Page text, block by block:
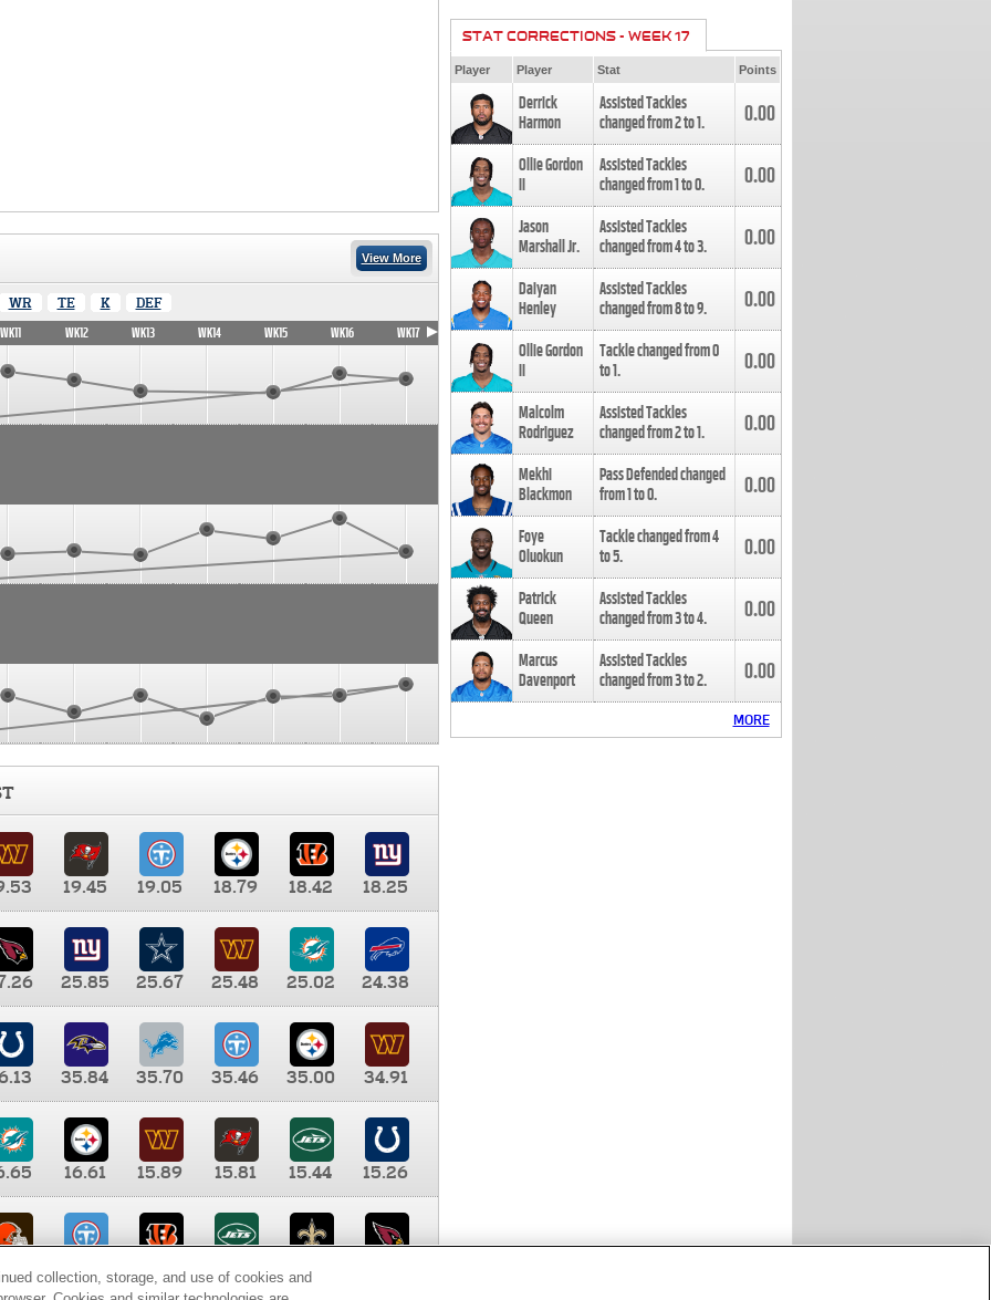
View More
WR TE K DEF
WK11 WK12 WK13 WK14 WK15 WK16 WK17
19.45 19.05 18.79 18.42
18.25
25.85 25.67 25.48 25.02
24.38
35.84 35.70 35.46 35.00
34.91
16.61 15.89 15.81 15.44
15.26
9.35 8.65 8.41
STAT CORRECTIONS - WEEK 17
Player Player Stat Points
Derrick
Harmon
Assisted Tackles
changed from2to1. 0.00
Ollie Gordon
II
Assisted Tackles
changed from1to0. 0.00
Jason
Marshall Jr.
Assisted Tackles
changed from4to3. 0.00
Daiyan
Henley
Assisted Tackles
changed from8to9. 0.00
Ollie Gordon
II
Tackle changed from0
to1. 0.00
Malcolm
Rodriguez
Assisted Tackles
changed from2to1. 0.00
Mekhi
Blackmon
Pass Defended changed
from1to0. 0.00
Foye
Oluokun
Tackle changed from4
to5. 0.00
Patrick
Queen
Assisted Tackles
changed from3to4. 0.00
Marcus
Davenport
Assisted Tackles
changed from3to2. 0.00
MORE
collection, storage, and use of cookies and